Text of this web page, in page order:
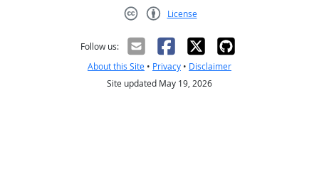
License
Follow us:
About this Site • Privacy • Disclaimer
Site updated May 19, 2026